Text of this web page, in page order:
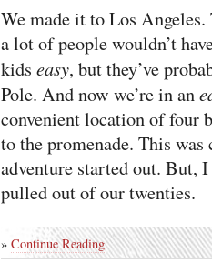
We made it to Los
a lot of people wouldn’t
kids easy, but they’ve
Pole. And now we’re in an
convenient location of four
to the promenade. This
adventure started out. But, I
pulled out of our twenties.
» Continue Reading